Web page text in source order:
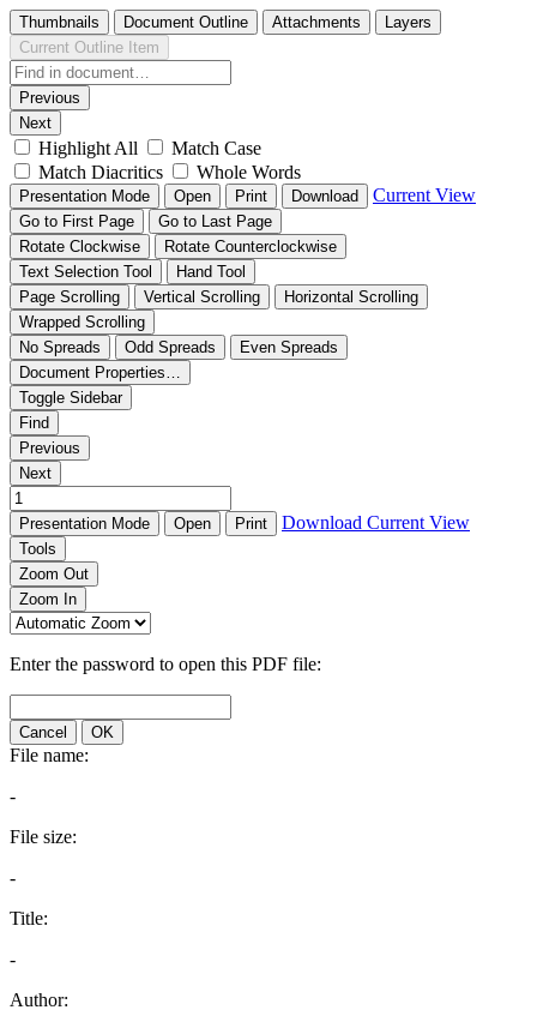
Thumbnails Document Outline Attachments
Layers
Current Outline Item
Previous
Next
Highlight All
Match Case
Match Diacritics
Whole Words
Presentation Mode Open Print Download Current View
Go to First Page
Go to Last Page
Rotate Clockwise
Rotate Counterclockwise
Text Selection Tool
Hand Tool
Page Scrolling
Vertical Scrolling
Horizontal Scrolling
Wrapped Scrolling
No Spreads
Odd Spreads
Even Spreads
Document Properties…
Toggle Sidebar
Find
Previous
Next
Presentation Mode Open Print Download Current View
Tools
Zoom Out
Zoom In
Enter the password to open this PDF file:
Cancel OK
File name:
-
File size:
-
Title:
-
Author: